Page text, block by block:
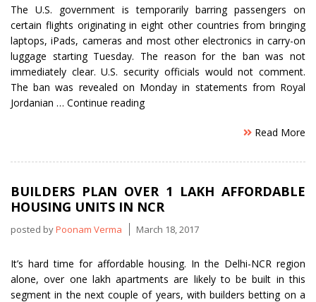
The U.S. government is temporarily barring passengers on
certain flights originating in eight other countries from bringing
laptops, iPads, cameras and most other electronics in carry-on
luggage starting Tuesday. The reason for the ban was not
immediately clear. U.S. security officials would not comment.
The ban was revealed on Monday in statements from Royal
Jordanian … Continue reading“US
on
stop
flights
from
countries”
Read More
BUILDERS PLAN OVER 1 LAKH AFFORDABLE
HOUSING UNITS IN NCR
posted byPoonam Verma March 18, 2017
It’s hard time for affordable housing. In the Delhi-NCR region
alone, over one lakh apartments are likely to be built in this
segment in the next couple of years, with builders betting on a